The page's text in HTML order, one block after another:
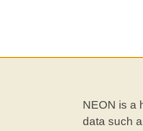
NEON is a
data such